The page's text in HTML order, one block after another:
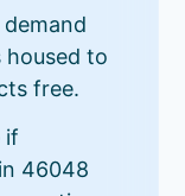
to
free.
if
46048